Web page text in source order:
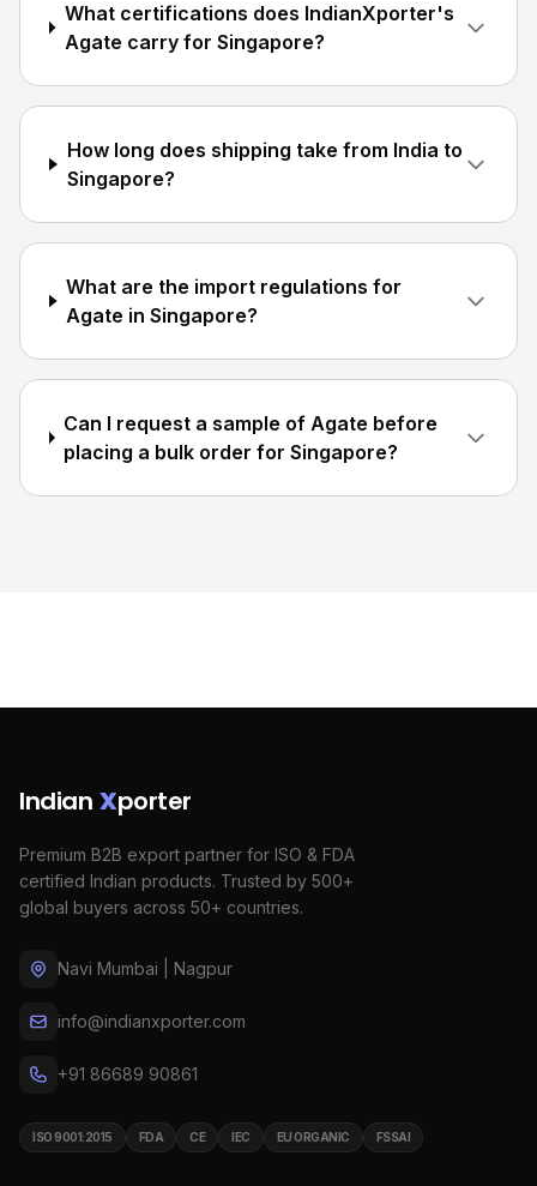
What certifications does IndianXporter's
Agate carry for Singapore?
How long does shipping take from India to
Singapore?
What are the import regulations for
Agate in Singapore?
Can I request a sample of Agate before
placing a bulk order for Singapore?
Indian Xporter
Premium B2B export partner for ISO & FDA
certified Indian products. Trusted by 500+
global buyers across 50+ countries.
Navi Mumbai | Nagpur
info@indianxporter.com
+91 86689 90861
ISO 9001:2015 FDA CE IEC EU ORGANIC FSSAI